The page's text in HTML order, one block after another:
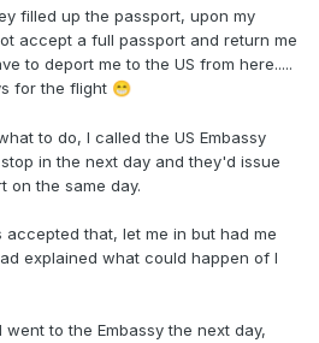
filled up the passport, upon my
accept a full passport and return me
to deport me to the US from here.....
for the flight 😁
to do, I called the US Embassy
in the next day and they'd issue
on the same day.
accepted that, let me in but had me
explained what could happen of I
to the Embassy the next day,